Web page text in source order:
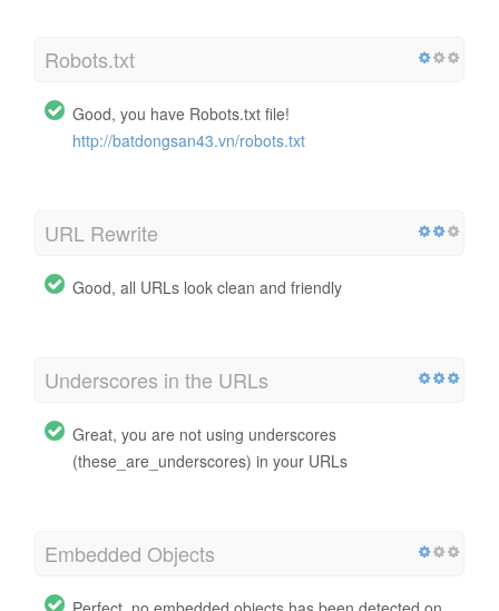
Robots.txt
Good, you have Robots.txt file!
http://batdongsan43.vn/robots.txt
URL Rewrite
Good, all URLs look clean and friendly
Underscores in the URLs
Great, you are not using underscores
(these_are_underscores) in your URLs
Embedded Objects